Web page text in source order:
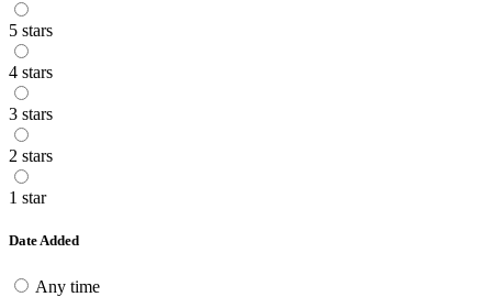
5 stars
4 stars
3 stars
2 stars
1 star
Date Added
Any time